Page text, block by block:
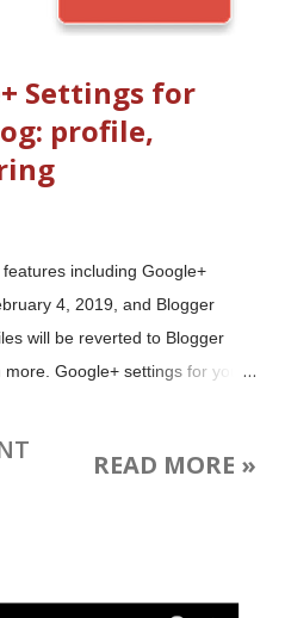
Settings for
profile,
including Google+
4, 2019, and Blogger
will be reverted to Blogger
Google+ settings for your
still choose between a
Blogger or Google+
haven't changed. If you
READ MORE »